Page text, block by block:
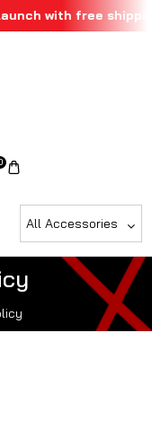
with free
All Accessories